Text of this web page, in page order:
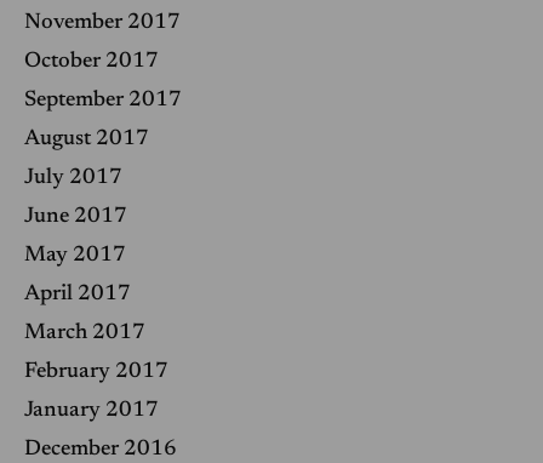
November 2017
October 2017
September 2017
August 2017
July 2017
June 2017
May 2017
April 2017
March 2017
February 2017
January 2017
December 2016